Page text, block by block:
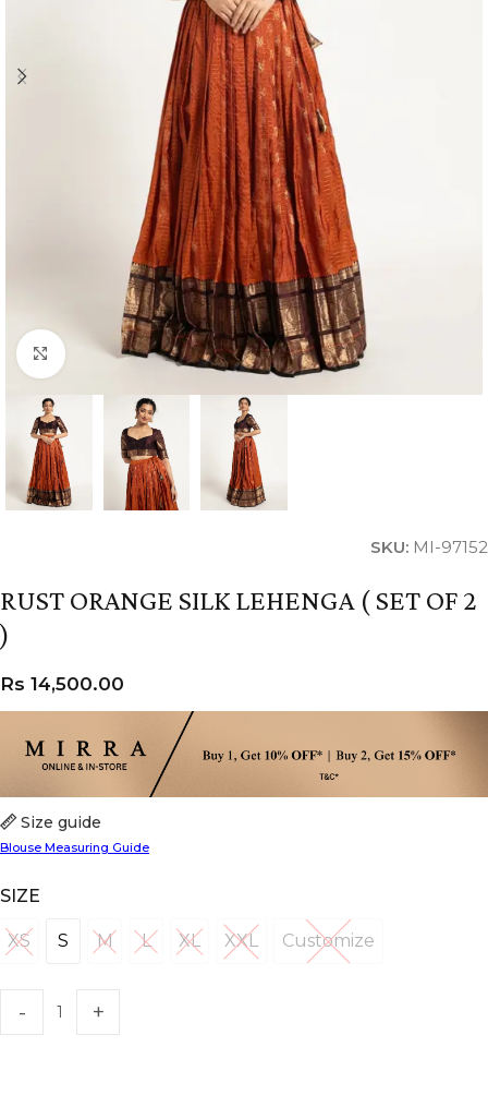
Click to enlarge
SKU: MI-97152
RUST ORANGE SILK LEHENGA ( SET OF 2
)
SIZE
XS
XS S
S M
M LL XL
XL XXLXXL CustomizeCustomize
Size guide
Blouse Measuring Guide
Rs 14,500.00